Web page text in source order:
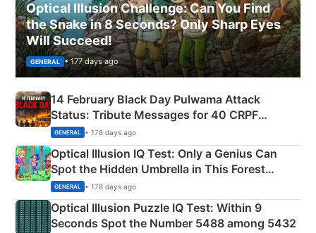
Optical Illusion Challenge: Can You Find
the Snake in 8 Seconds? Only Sharp Eyes
Will Succeed!
GENERAL • 177 days ago
14 February Black Day Pulwama Attack
Status: Tribute Messages for 40 CRPF
Martyrs
GENERAL • 178 days ago
Optical Illusion IQ Test: Only a Genius Can
Spot the Hidden Umbrella in This Forest
Camping Scene
GENERAL • 178 days ago
Optical Illusion Puzzle IQ Test: Within 9
Seconds Spot the Number 5488 among 5432